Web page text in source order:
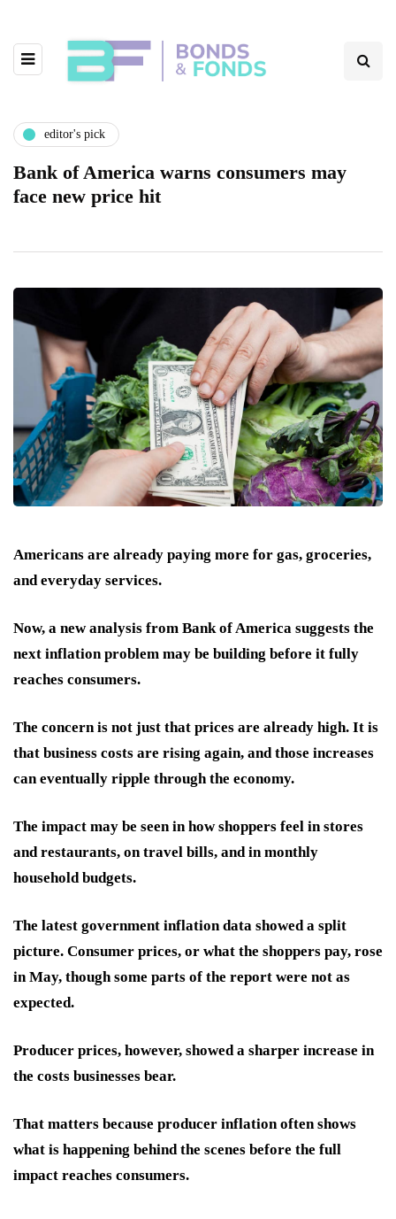
editor's pick
Bank of America warns consumers may
face new price hit
Americans are already paying more for gas, groceries,
and everyday services.
Now, a new analysis from Bank of America suggests the
next inflation problem may be building before it fully
reaches consumers.
The concern is not just that prices are already high. It is
that business costs are rising again, and those increases
can eventually ripple through the economy.
The impact may be seen in how shoppers feel in stores
and restaurants, on travel bills, and in monthly
household budgets.
The latest government inflation data showed a split
picture. Consumer prices, or what the shoppers pay, rose
in May, though some parts of the report were not as
expected.
Producer prices, however, showed a sharper increase in
the costs businesses bear.
That matters because producer inflation often shows
what is happening behind the scenes before the full
impact reaches consumers.